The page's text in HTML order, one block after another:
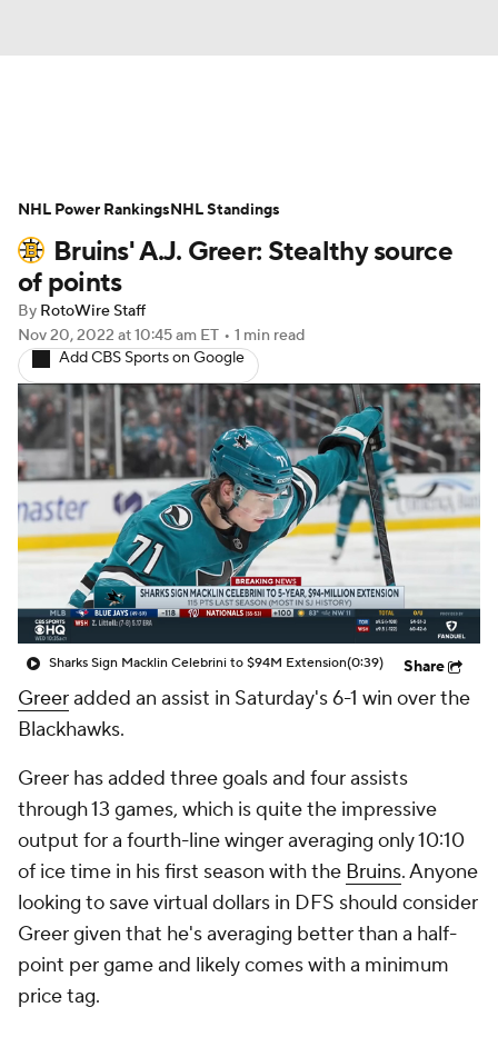
Projections Avg. Draft Positions
Roster Trends Stats Depth Charts
Player News
Injury Report
Bruins' A.J. Greer: Stealthy source
of points
By RotoWire Staff
Nov 20, 2022 at 10:45 am ET • 1 min read
Add CBS Sports on Google
Sharks Sign Macklin Celebrini to $94M Extension(0:39) Share
Greeradded an assist in Saturday's 6-1 win over the
Blackhawks.
Greer has added three goals and four assists
through 13 games, which is quite the impressive
output for a fourth-line winger averaging only 10:10
of ice time in his first season with the Bruins. Anyone
looking to save virtual dollars in DFS should consider
Greer given that he's averaging better than a half-
point per game and likely comes with a minimum
price tag.
NHL Power RankingsNHL Standings